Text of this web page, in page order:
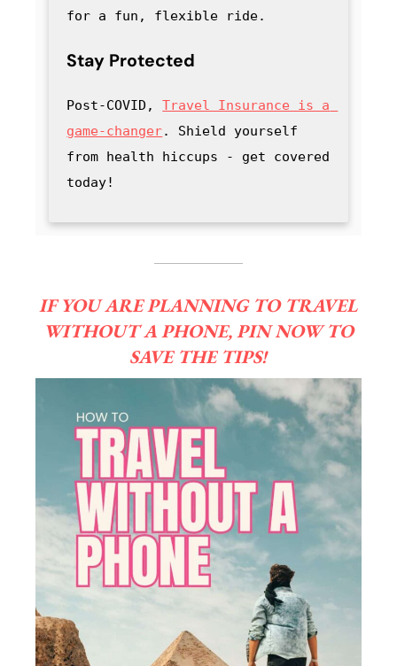
for a fun, flexible ride.
Stay Protected
Post-COVID, Travel Insurance is a
game-changer. Shield yourself
from health hiccups - get covered
today!
IF YOU ARE PLANNING TO TRAVEL
WITHOUT A PHONE, PIN NOW TO
SAVE THE TIPS!